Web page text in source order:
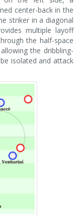
center-back in the
striker in a diagonal
multiple layoff
the half-space
the dribbling-
isolated and attack